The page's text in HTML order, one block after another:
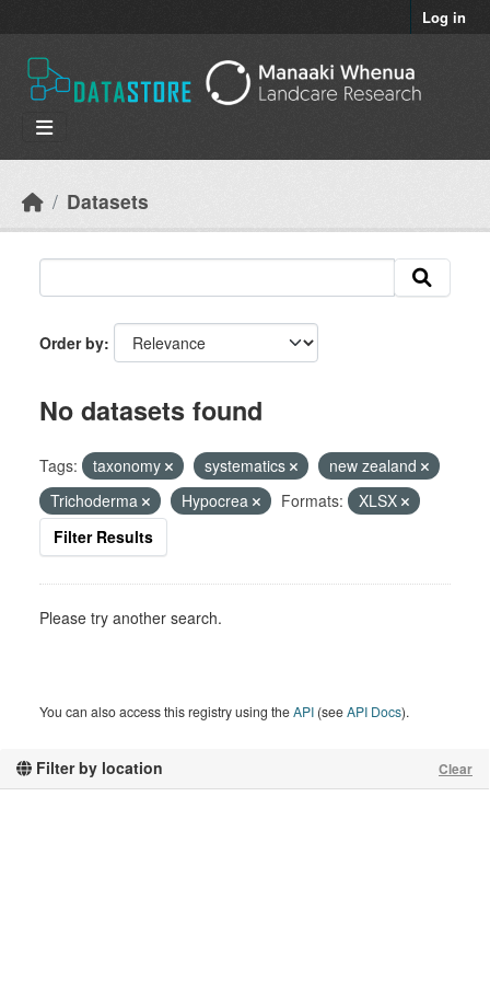
Log in
Datasets
Filter by location Clear
Order by
No datasets found
Tags: taxonomy systematics
new zealand
Trichoderma
Hypocrea Formats:
XLSX
Filter Results
Please try another search.
You can also access this registry using theAPI (seeAPI Docs).